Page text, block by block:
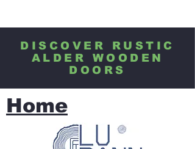
DISCOVER RUSTIC
ALDER WOODEN
DOORS
Home